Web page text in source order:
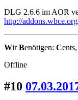
DLG 2.6.6 im AOR
http://
WirBenötigen: Cents,
Offline
#10